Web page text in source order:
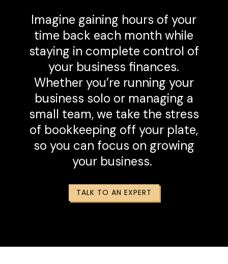
Imagine gaining hours of your
time back each month while
staying in complete control of
your business finances.
Whether you’re running your
business solo or managing a
small team, we take the stress
of bookkeeping off your plate,
so you can focus on growing
your business.
TALK TO AN EXPERT